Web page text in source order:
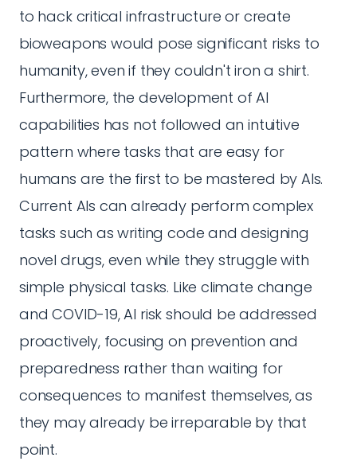
to hack critical infrastructure or create
bioweapons would pose significant risks to
humanity, even if they couldn't iron a shirt.
Furthermore, the development of AI
capabilities has not followed an intuitive
pattern where tasks that are easy for
humans are the first to be mastered by AIs.
Current AIs can already perform complex
tasks such as writing code and designing
novel drugs, even while they struggle with
simple physical tasks. Like climate change
and COVID-19, AI risk should be addressed
proactively, focusing on prevention and
preparedness rather than waiting for
consequences to manifest themselves, as
they may already be irreparable by that
point.